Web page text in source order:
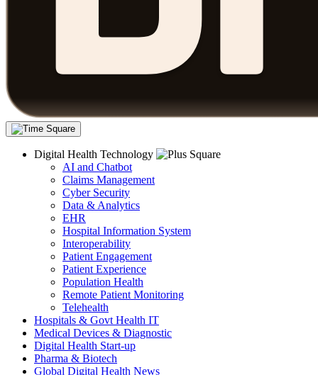
Digital Health Technology
AI and Chatbot
Claims Management
Cyber Security
Data & Analytics
EHR
Hospital Information System
Interoperability
Patient Engagement
Patient Experience
Population Health
Remote Patient Monitoring
Telehealth
Hospitals & Govt Health IT
Medical Devices & Diagnostic
Digital Health Start-up
Pharma & Biotech
Global Digital Health News